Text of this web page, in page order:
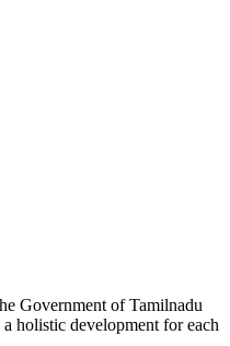
Government of Tamilnadu
holistic development for each